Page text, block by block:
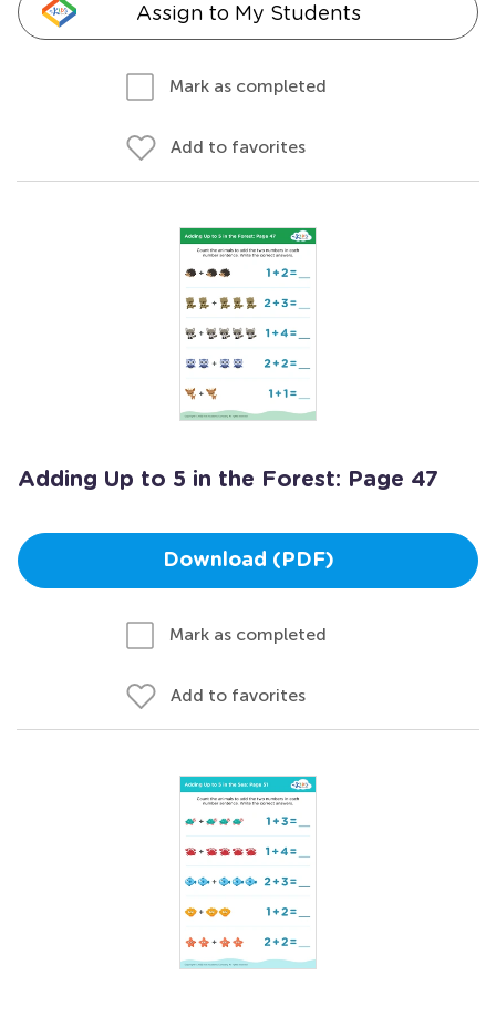
Assign to My Students
Mark as completed
Add to favorites
Adding Up to 5 in the Forest: Page 47
Download (PDF)
Mark as completed
Add to favorites